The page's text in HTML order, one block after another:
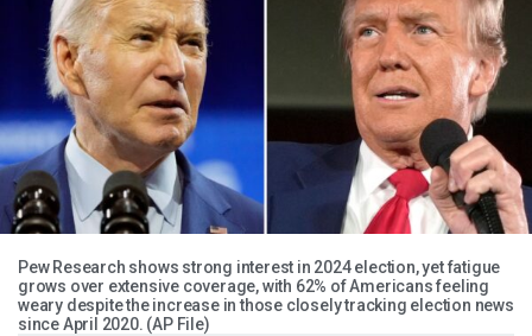
Pew Research shows strong interest in 2024 election, yet fatigue
grows over extensive coverage, with 62% of Americans feeling
weary despite the increase in those closely tracking election news
since April 2020. (AP File)